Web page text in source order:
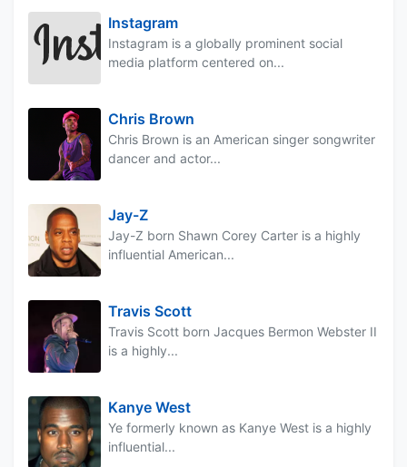
Instagram
Instagram is a globally prominent social
media platform centered on...
Chris Brown
Chris Brown is an American singer songwriter
dancer and actor...
Jay-Z
Jay-Z born Shawn Corey Carter is a highly
influential American...
Travis Scott
Travis Scott born Jacques Bermon Webster II
is a highly...
Kanye West
Ye formerly known as Kanye West is a highly
influential...